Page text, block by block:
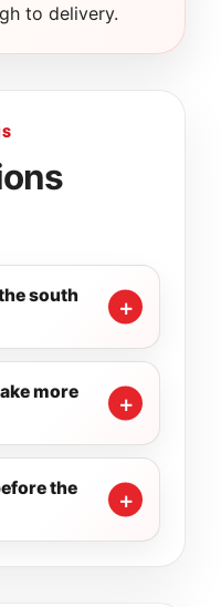
to delivery.
south
more
the